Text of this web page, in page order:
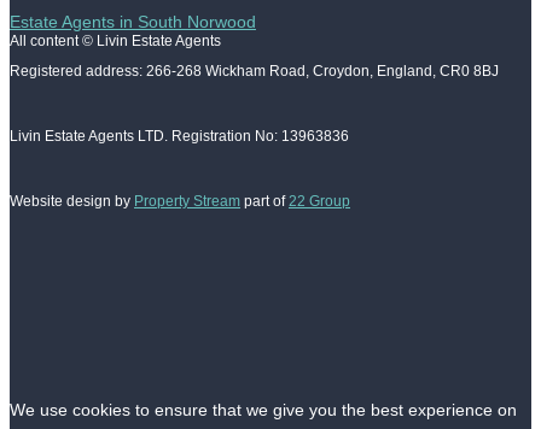
Estate Agents in South Norwood
All content © Livin Estate Agents
Registered address: 266-268 Wickham Road, Croydon, England, CR0 8BJ
Livin Estate Agents LTD. Registration No: 13963836
Website design by Property Stream part of 22 Group
We use cookies to ensure that we give you the best experience on